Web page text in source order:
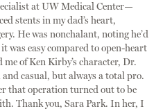
at UW Medical Center—
stents in my dad’s heart,
He was nonchalant, noting he’d
was easy compared to open-heart
of Ken Kirby’s character, Dr.
casual, but always a total pro.
that operation turned out to be
Thank you, Sara Park. In her, I